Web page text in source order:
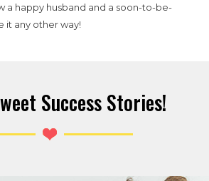
a happy husband and a soon-to-be-
it any other way!
Success Stories!